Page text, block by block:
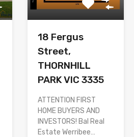
18 Fergus
Street,
THORNHILL
PARK VIC 3335
ATTENTION FIRST
HOME BUYERS AND
INVESTORS! Bal Real
Estate Werribee…